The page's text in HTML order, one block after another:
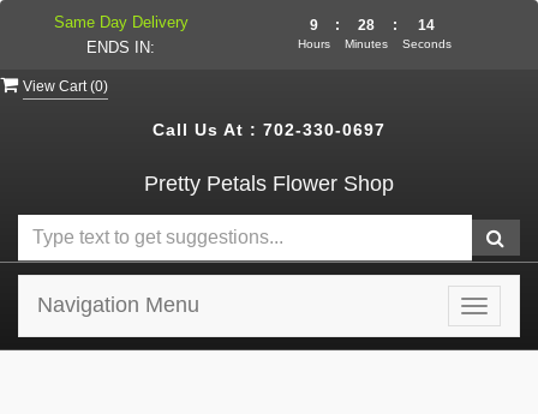
View Cart (0)
Call Us At : 702-330-0697
Pretty Petals Flower Shop
Toggle
Navigation Menu
Same Day Delivery
ENDS IN:
9
Hours
: 28
Minutes
: 14
Seconds